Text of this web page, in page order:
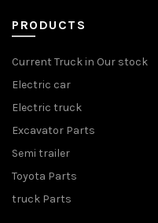
PRODUCTS
Current Truck in Our stock
Electric car
Electric truck
Excavator Parts
Semi trailer
Toyota Parts
truck Parts